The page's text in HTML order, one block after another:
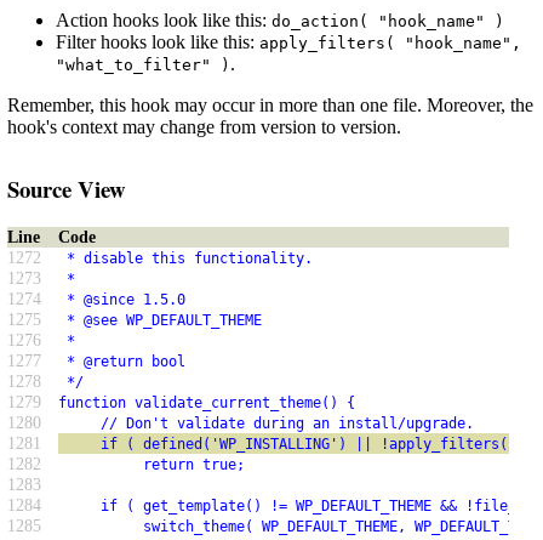
Action hooks look like this: do_action( "hook_name" )
Filter hooks look like this: apply_filters( "hook_name",
"what_to_filter" ) .
Remember, this hook may occur in more than one file. Moreover, the
hook's context may change from version to version.
Source View
Line
Code
1272
* disable this functionality.
1273 *
1274 * @since 1.5.0
1275 * @see WP_DEFAULT_THEME
1276 *
1277 * @return bool
1278 */
1279 function validate_current_theme() {
1280 // Don't validate during an install/upgrade.
1281 if ( defined('WP_INSTALLING') || !apply_filters(
1282 return true;
1283
1284
if ( get_template() != WP_DEFAULT_THEME &&
1285 switch_theme( WP_DEFAULT_THEME,